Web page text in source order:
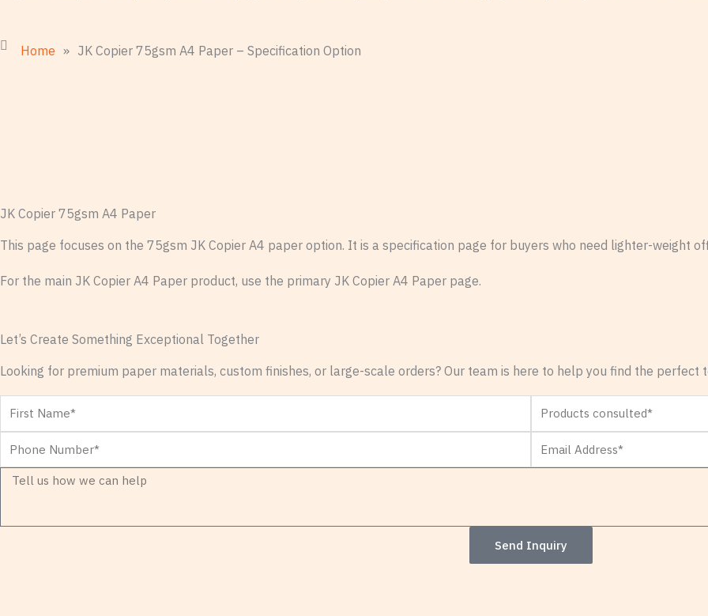
Home » JK Copier 75gsm A4 Paper – Specification Option
JK Copier 75gsm A4 Paper
This page focuses on the 75gsm JK Copier A4 paper option. It is a specification page for buyers who need lighter-weight
For the main JK Copier A4 Paper product, use the primary JK Copier A4 Paper page.
Let’s Create Something Exceptional Together
Looking for premium paper materials, custom finishes, or large-scale orders? Our team is here to help you find the
First
Name
Products
consulted
Phone
Number
Email
Address*
Message
Send Inquiry